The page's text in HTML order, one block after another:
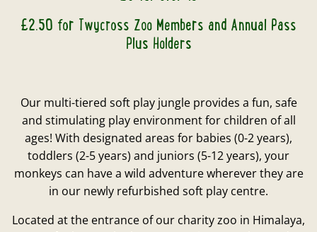
£2.50 for Twycross Zoo Members and Annual Pass
Plus Holders
Our multi-tiered soft play jungle provides a fun, safe
and stimulating play environment for children of all
ages! With designated areas for babies (0-2 years),
toddlers (2-5 years) and juniors (5-12 years), your
monkeys can have a wild adventure wherever they are
in our newly refurbished soft play centre.
Located at the entrance of our charity zoo in Himalaya,